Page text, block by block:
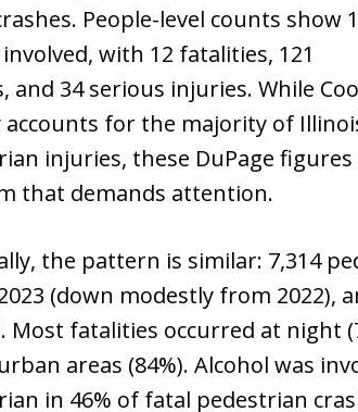
People-level counts show
with 12 fatalities, 121
and 34 serious injuries. While
accounts for the majority of
injuries, these DuPage
that demands attention.
the pattern is similar: 7,314
(down modestly from 2022),
Most fatalities occurred at night
areas (84%). Alcohol was
in 46% of fatal pedestrian